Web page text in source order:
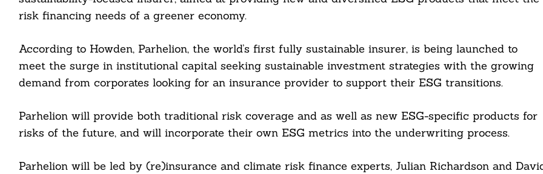
risk financing needs of a greener economy.
According to Howden, Parhelion, the world’s first fully sustainable insurer, is being launched to
meet the surge in institutional capital seeking sustainable investment strategies with the growing
demand from corporates looking for an insurance provider to support their ESG transitions.
Parhelion will provide both traditional risk coverage and as well as new ESG-specific products for
risks of the future, and will incorporate their own ESG metrics into the underwriting process.
Parhelion will be led by (re)insurance and climate risk finance experts, Julian Richardson and